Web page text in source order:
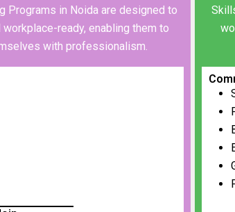
Programs in Noida are designed to
ready, enabling them to
with professionalism.